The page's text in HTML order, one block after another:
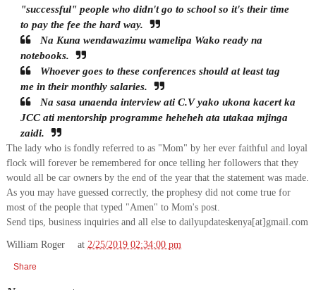
"successful" people who didn't go to school so it's their time
to pay the fee the hard way.
Na Kuna wendawazimu wamelipa Wako ready na
notebooks.
Whoever goes to these conferences should at least tag
me in their monthly salaries.
Na sasa unaenda interview ati C.V yako ukona kacert ka
JCC ati mentorship programme heheheh ata utakaa mjinga
zaidi.
The lady who is fondly referred to as "Mom" by her ever faithful and loyal
flock will forever be remembered for once telling her followers that they
would all be car owners by the end of the year that the statement was made.
As you may have guessed correctly, the prophesy did not come true for
most of the people that typed "Amen" to Mom's post.
Send tips, business inquiries and all else to dailyupdateskenya[at]gmail.com
William Roger at 2/25/2019 02:34:00 pm
Share